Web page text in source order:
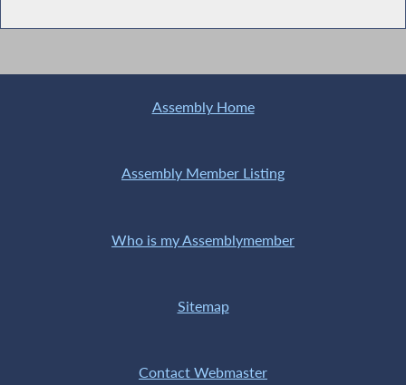
Assembly Home
Assembly Member Listing
Who is my Assemblymember
Sitemap
Contact Webmaster